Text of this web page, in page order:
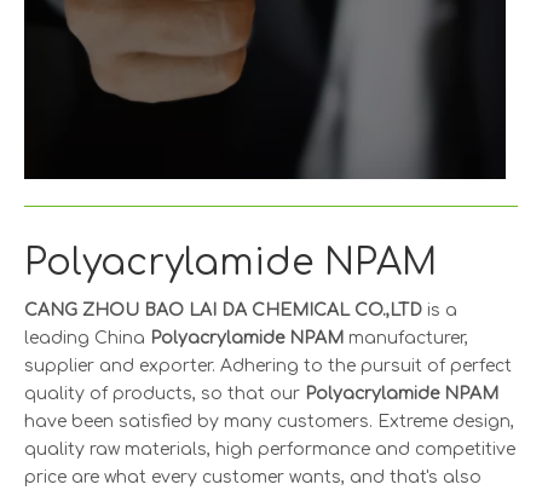
Polyacrylamide NPAM
CANG ZHOU BAO LAI DA CHEMICAL CO.,LTD is a
leading China Polyacrylamide NPAM manufacturer,
supplier and exporter. Adhering to the pursuit of perfect
quality of products, so that our Polyacrylamide NPAM
have been satisfied by many customers. Extreme design,
quality raw materials, high performance and competitive
price are what every customer wants, and that's also